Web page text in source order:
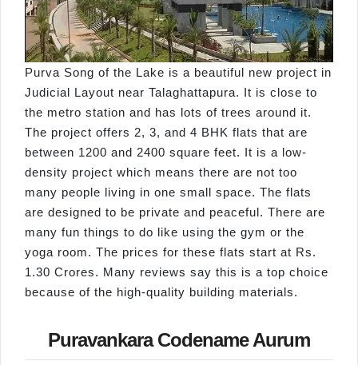
Purva Song of the Lake is a beautiful new project in
Judicial Layout near Talaghattapura. It is close to
the metro station and has lots of trees around it.
The project offers 2, 3, and 4 BHK flats that are
between 1200 and 2400 square feet. It is a low-
density project which means there are not too
many people living in one small space. The flats
are designed to be private and peaceful. There are
many fun things to do like using the gym or the
yoga room. The prices for these flats start at Rs.
1.30 Crores. Many reviews say this is a top choice
because of the high-quality building materials.
Puravankara Codename Aurum